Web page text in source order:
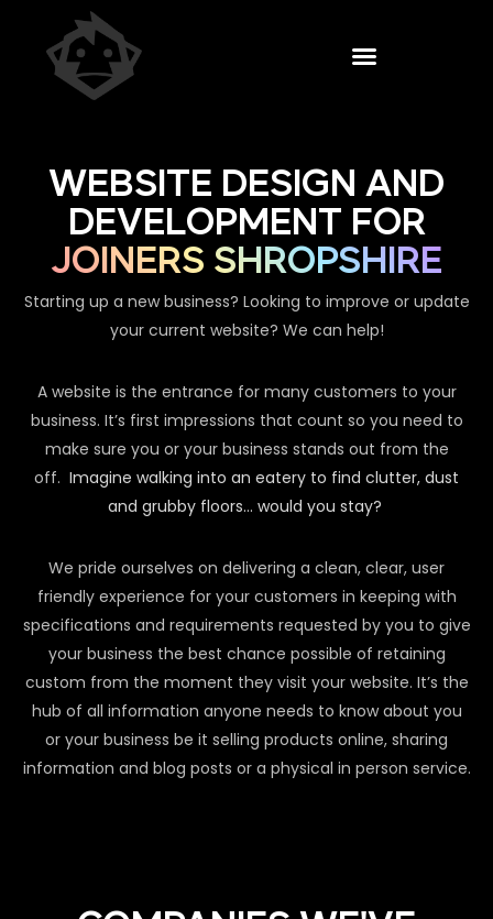
WEBSITE DESIGN AND
DEVELOPMENT FOR
JOINERS SHROPSHIRE
Starting up a new business? Looking to improve or update
your current website? We can help!
A website is the entrance for many customers to your
business. It’s first impressions that count so you need to
make sure you or your business stands out from the
off. Imagine walking into an eatery to find clutter, dust
and grubby floors… would you stay?
We pride ourselves on delivering a clean, clear, user
friendly experience for your customers in keeping with
specifications and requirements requested by you to give
your business the best chance possible of retaining
custom from the moment they visit your website. It’s the
hub of all information anyone needs to know about you
or your business be it selling products online, sharing
information and blog posts or a physical in person service.